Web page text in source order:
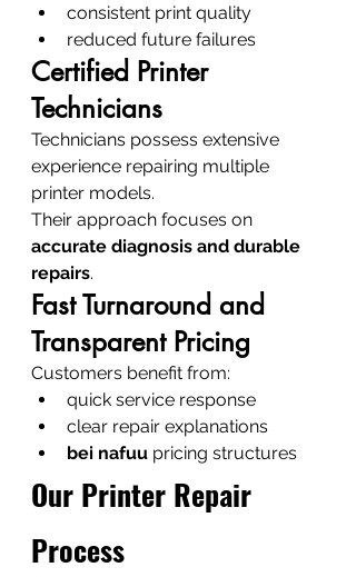
consistent print quality
reduced future failures
Certified Printer
Technicians
Technicians possess extensive
experience repairing multiple
printer models.
Their approach focuses on
accurate diagnosis and durable
repairs.
Fast Turnaround and
Transparent Pricing
Customers benefit from:
quick service response
clear repair explanations
bei nafuu pricing structures
Our Printer Repair
Process